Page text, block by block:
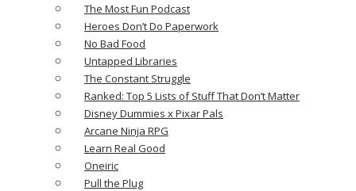
The Most Fun Podcast
Heroes Don’t Do Paperwork
No Bad Food
Untapped Libraries
The Constant Struggle
Ranked: Top 5 Lists of Stuff That Don’t Matter
Disney Dummies x Pixar Pals
Arcane Ninja RPG
Learn Real Good
Oneiric
Pull the Plug